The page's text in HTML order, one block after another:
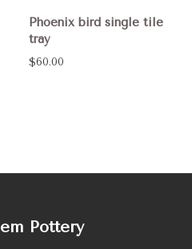
Phoenix bird single tile
tray
$60.00
Pottery